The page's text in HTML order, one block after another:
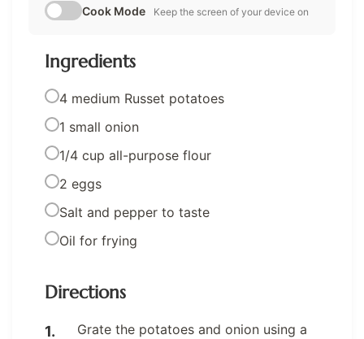
Cook Mode Keep the screen of your device on
Ingredients
4 medium Russet potatoes
1 small onion
1/4 cup all-purpose flour
2 eggs
Salt and pepper to taste
Oil for frying
Directions
Grate the potatoes and onion using a